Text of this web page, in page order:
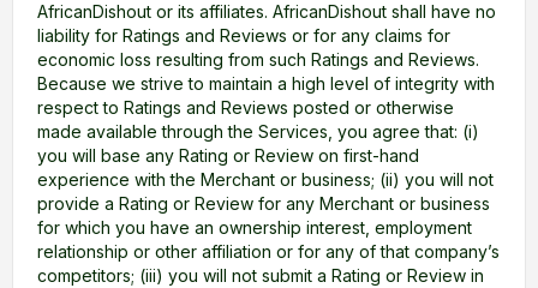
AfricanDishout or its affiliates. AfricanDishout shall have no
liability for Ratings and Reviews or for any claims for
economic loss resulting from such Ratings and Reviews.
Because we strive to maintain a high level of integrity with
respect to Ratings and Reviews posted or otherwise
made available through the Services, you agree that: (i)
you will base any Rating or Review on first-hand
experience with the Merchant or business; (ii) you will not
provide a Rating or Review for any Merchant or business
for which you have an ownership interest, employment
relationship or other affiliation or for any of that company’s
competitors; (iii) you will not submit a Rating or Review in